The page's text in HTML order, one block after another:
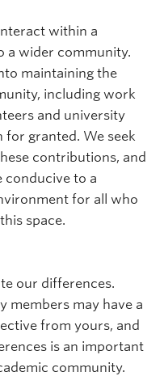
within a
a wider community.
maintaining the
including work
and university
for granted. We seek
contributions, and
conducive to a
for all who
space.
our differences.
members may have a
from yours, and
is an important
community.